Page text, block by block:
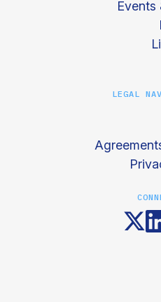
Events
LEGAL